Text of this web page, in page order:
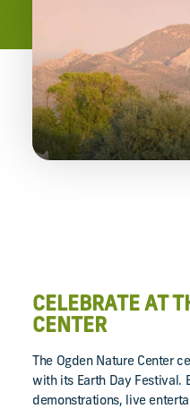
CELEBRATE AT
CENTER
The Ogden Nature Center
with its Earth Day Festival.
demonstrations, live